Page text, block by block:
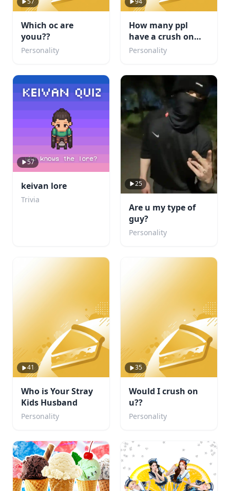
Which oc are
youu??
Personality
How many ppl
have a crush on
you?
Personality
57
keivan lore
Trivia
25
Are u my type of
guy?
Personality
41
Who is Your Stray
Kids Husband
Personality
35
Would I crush on
u??
Personality